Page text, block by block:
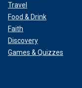
Travel
Food & Drink
Faith
Discovery
Games & Quizzes